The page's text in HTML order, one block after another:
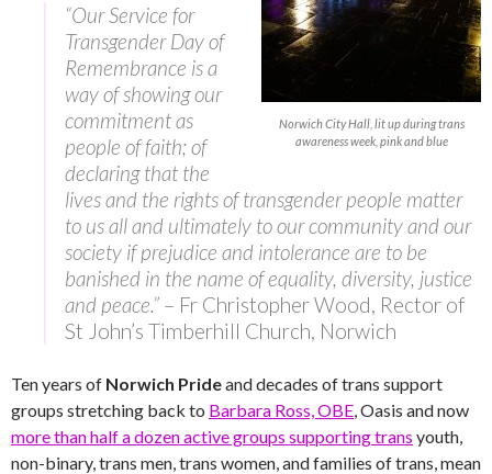
Norwich City Hall, lit up during trans
awareness week, pink and blue
“Our Service for
Transgender Day of
Remembrance is a
way of showing our
commitment as
people of faith; of
declaring that the
lives and the rights of transgender people matter
to us all and ultimately to our community and our
society if prejudice and intolerance are to be
banished in the name of equality, diversity, justice
and peace.” – Fr Christopher Wood, Rector of
St John’s Timberhill Church, Norwich
Ten years of Norwich Prideand decades of trans support
groups stretching back to Barbara Ross, OBE, Oasis and now
more than half a dozen active groups supporting trans youth,
non-binary, trans men, trans women, and families of trans, mean